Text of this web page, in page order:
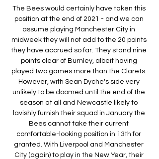
The Bees would certainly have taken this
position at the end of 2021 - and we can
assume playing Manchester City in
midweek they will not add to the 20 points
they have accrued so far. They stand nine
points clear of Burnley, albeit having
played two games more than the Clarets.
However, with Sean Dyche's side very
unlikely to be doomed until the end of the
season at all and Newcastle likely to
lavishly furnish their squad in January the
Bees cannot take their current
comfortable-looking position in 13th for
granted. With Liverpool and Manchester
City (again) to play in the New Year, their